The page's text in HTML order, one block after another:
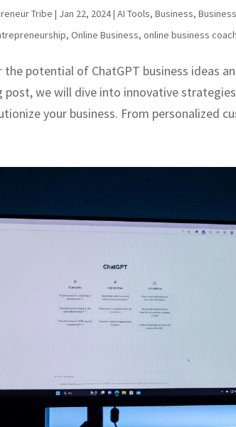
Tribe | Jan 22, 2024|AI Tools,Business,
,Online Business,online business coach
the potential of ChatGPT business ideas
post, we will dive into innovative
your business. From personalized